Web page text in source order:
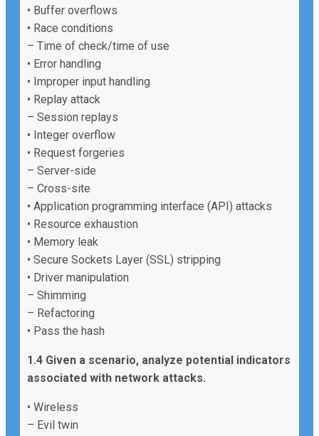
• Buffer overflows
• Race conditions
– Time of check/time of use
• Error handling
• Improper input handling
• Replay attack
– Session replays
• Integer overflow
• Request forgeries
– Server-side
– Cross-site
• Application programming interface (API) attacks
• Resource exhaustion
• Memory leak
• Secure Sockets Layer (SSL) stripping
• Driver manipulation
– Shimming
– Refactoring
• Pass the hash
1.4 Given a scenario, analyze potential indicators
associated with network attacks.
• Wireless
– Evil twin